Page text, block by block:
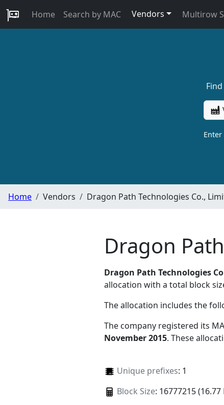
Home Search by MAC Vendors Multirow
Home Vendors Dragon Path Technologies Co.,
Dragon
Dragon Path Technologies
allocation with a total block
The allocation includes the
The company registered its
November 2015. These
Unique prefixes: 1
Block Size: 16777215 (16.77